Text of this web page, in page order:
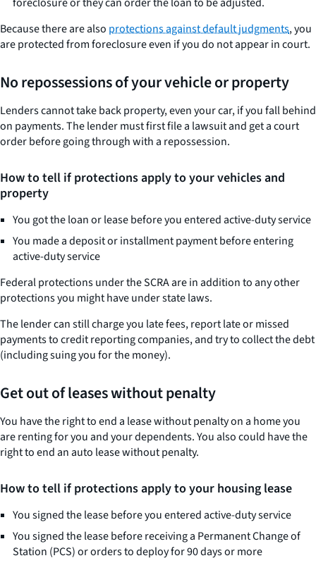
Because there are also protections against default judgments, you
are protected from foreclosure even if you do not appear in court.
No repossessions of your vehicle or property
Lenders cannot take back property, even your car, if you fall behind
on payments. The lender must first file a lawsuit and get a court
order before going through with a repossession.
How to tell if protections apply to your vehicles and
property
You got the loan or lease before you entered active-duty service
You made a deposit or installment payment before entering
active-duty service
Federal protections under the SCRA are in addition to any other
protections you might have under state laws.
The lender can still charge you late fees, report late or missed
payments to credit reporting companies, and try to collect the debt
(including suing you for the money).
Get out of leases without penalty
You have the right to end a lease without penalty on a home you
are renting for you and your dependents. You also could have the
right to end an auto lease without penalty.
How to tell if protections apply to your housing lease
You signed the lease before you entered active-duty service
You signed the lease before receiving a Permanent Change of
Station (PCS) or orders to deploy for 90 days or more